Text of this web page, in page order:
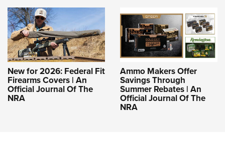
New for 2026: Federal Fit
Firearms Covers | An
Official Journal Of The
NRA
Ammo Makers Offer
Savings Through
Summer Rebates | An
Official Journal Of The
NRA